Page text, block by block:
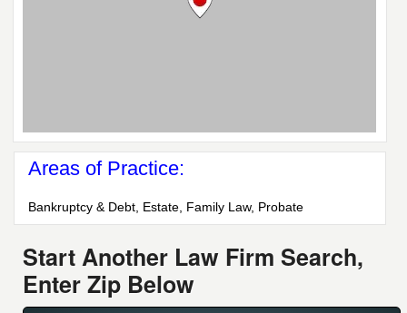
Areas of Practice:
Bankruptcy & Debt, Estate, Family Law, Probate
Start Another Law Firm Search,
Enter Zip Below